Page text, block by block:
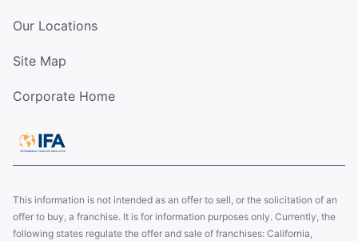
Our Locations
Site Map
Corporate Home
This information is not intended as an offer to sell, or the solicitation of an
offer to buy, a franchise. It is for information purposes only. Currently, the
following states regulate the offer and sale of franchises: California,